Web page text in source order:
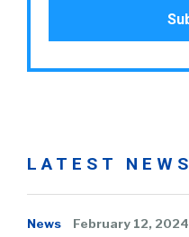
LATEST NEWS
News February 12, 2024